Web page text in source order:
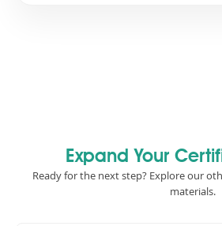
Expand Your
Ready for the next step? Explore our
materials.